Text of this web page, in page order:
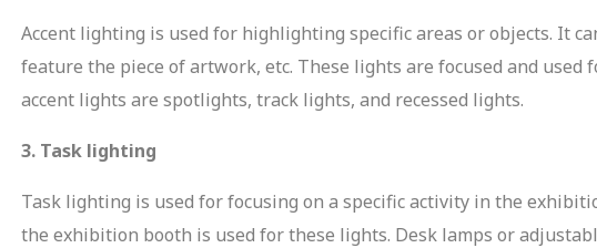
Enquiry
Accent lighting is used for highlighting specific areas or objects. It
feature the piece of artwork, etc. These lights are focused and
accent lights are spotlights, track lights, and recessed lights.
3. Task lighting
Task lighting is used for focusing on a specific activity in the
the exhibition booth is used for these lights. Desk lamps or